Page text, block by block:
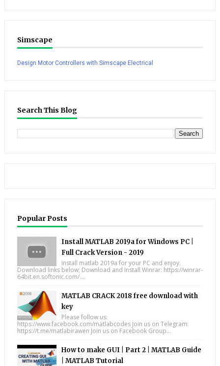
Simscape
Design Motor Controllers with Simscape Electrical
Search This Blog
Popular Posts
Install MATLAB 2019a for Windows PC |
Full Crack Version - 2019
Install matlab 2019a for your PC and enjoy.
Download links below; Download and Install Winrar: https://winrar-
64bit.en.softonic.com/....
MATLAB CRACK 2018 free download with
key
Please follow us:
https://www.facebook.com/matlabcodes Join us on Telegram:
https://t.me/matlabirawen Join us on Facebook Group...
How to make GUI | Part 2 | MATLAB Guide
| MATLAB Tutorial